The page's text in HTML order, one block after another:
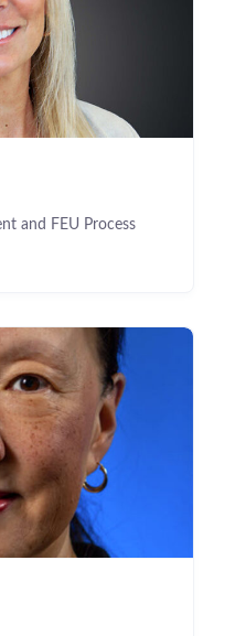
and FEU Process